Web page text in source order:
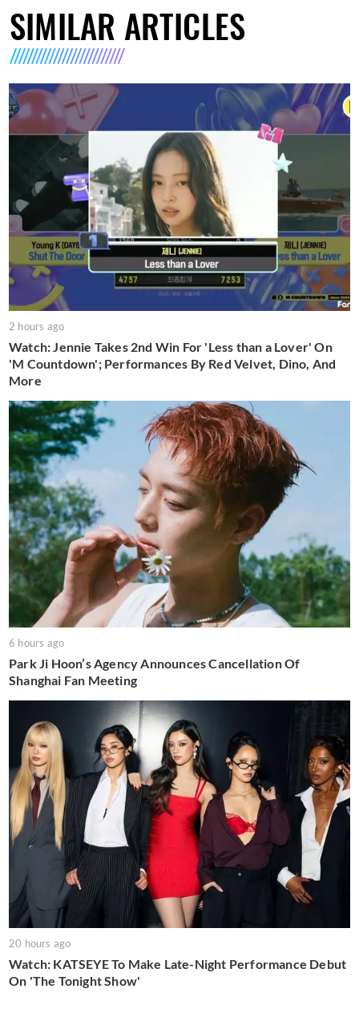
SIMILAR ARTICLES
2 hours ago
Watch: Jennie Takes 2nd Win For 'Less than a Lover' On
'M Countdown'; Performances By Red Velvet, Dino, And
More
6 hours ago
Park Ji Hoon’s Agency Announces Cancellation Of
Shanghai Fan Meeting
20 hours ago
Watch: KATSEYE To Make Late-Night Performance Debut
On 'The Tonight Show'